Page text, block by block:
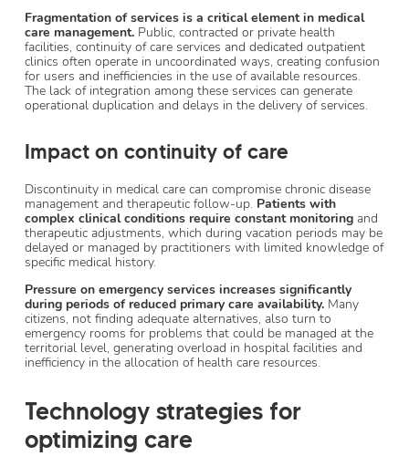
Fragmentation of services is a critical element in medical
care management. Public, contracted or private health
facilities, continuity of care services and dedicated outpatient
clinics often operate in uncoordinated ways, creating confusion
for users and inefficiencies in the use of available resources.
The lack of integration among these services can generate
operational duplication and delays in the delivery of services.
Impact on continuity of care
Discontinuity in medical care can compromise chronic disease
management and therapeutic follow-up. Patients with
complex clinical conditions require constant monitoring and
therapeutic adjustments, which during vacation periods may be
delayed or managed by practitioners with limited knowledge of
specific medical history.
Pressure on emergency services increases significantly
during periods of reduced primary care availability. Many
citizens, not finding adequate alternatives, also turn to
emergency rooms for problems that could be managed at the
territorial level, generating overload in hospital facilities and
inefficiency in the allocation of health care resources.
Technology strategies for
optimizing care